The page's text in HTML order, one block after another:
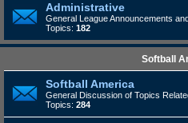
Administrative
General League Announcements
Topics: 182
Softball
Softball America
General Discussion of Topics
Topics: 284